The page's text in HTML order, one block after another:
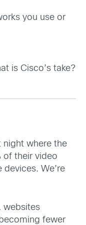
you use or
is Cisco’s take?
night where the
of their video
We’re
websites
fewer